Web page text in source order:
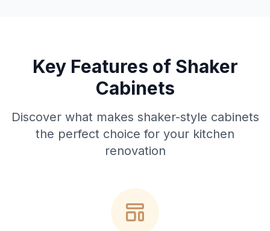
Key Features of Shaker
Cabinets
Discover what makes shaker-style cabinets
the perfect choice for your kitchen
renovation